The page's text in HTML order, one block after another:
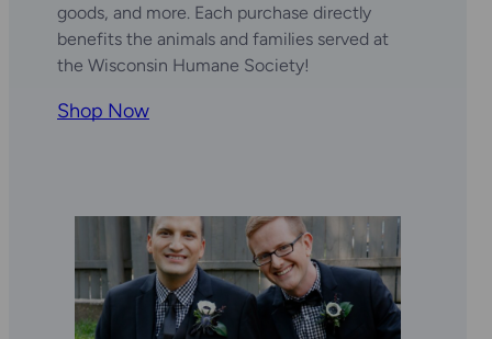
goods, and more. Each purchase directly
benefits the animals and families served at
the Wisconsin Humane Society!
Shop Now